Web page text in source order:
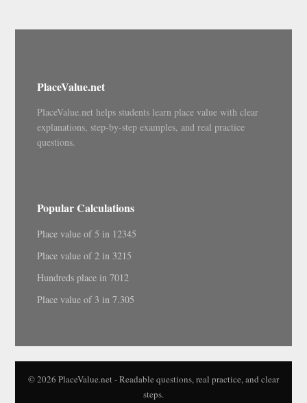
PlaceValue.net
PlaceValue.net helps students learn place value with clear
explanations, step-by-step examples, and real practice
questions.
Popular Calculations
Place value of 5 in 12345
Place value of 2 in 3215
Hundreds place in 7012
Place value of 3 in 7.305
© 2026 PlaceValue.net - Readable questions, real practice, and clear
steps.